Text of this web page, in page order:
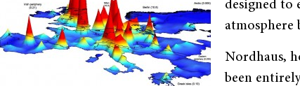
designed to
atmosphere
Nordhaus,
been